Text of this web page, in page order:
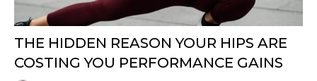
THE HIDDEN REASON YOUR HIPS ARE
COSTING YOU PERFORMANCE GAINS